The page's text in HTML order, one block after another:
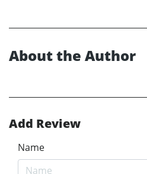
About the Author
Add Review
Name